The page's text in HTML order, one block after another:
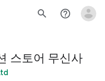
search help_outline
스토어 무신사